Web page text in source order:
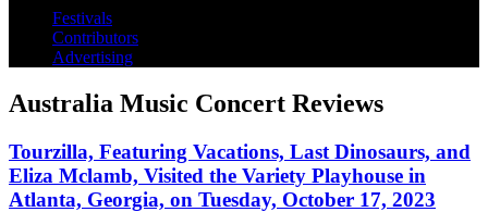
Festivals
Contributors
Advertising
Australia Music Concert Reviews
Tourzilla, Featuring Vacations, Last Dinosaurs, and
Eliza Mclamb, Visited the Variety Playhouse in
Atlanta, Georgia, on Tuesday, October 17, 2023